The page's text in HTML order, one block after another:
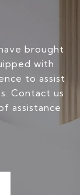
brought
with
to assist
Contact us
assistance